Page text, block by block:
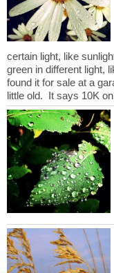
certain light, like
green in different light,
found it for sale at a